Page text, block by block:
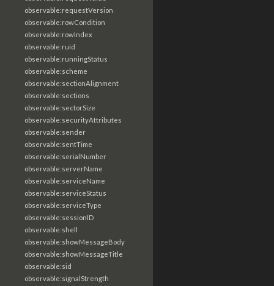
observable:requestVersion
observable:rowCondition
observable:rowIndex
observable:ruid
observable:runningStatus
observable:scheme
observable:sectionAlignment
observable:sections
observable:sectorSize
observable:securityAttributes
observable:sender
observable:sentTime
observable:serialNumber
observable:serverName
observable:serviceName
observable:serviceStatus
observable:serviceType
observable:sessionID
observable:shell
observable:showMessageBody
observable:showMessageTitle
observable:sid
observable:signalStrength